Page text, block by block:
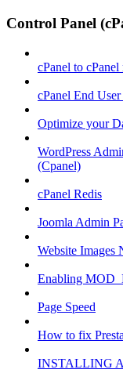
Control Panel
cPanel to
cPanel End
Optimize your
WordPress
(Cpanel)
cPanel Redis
Joomla Admin
Website
Enabling
Page Speed
How to fix
INSTALLING